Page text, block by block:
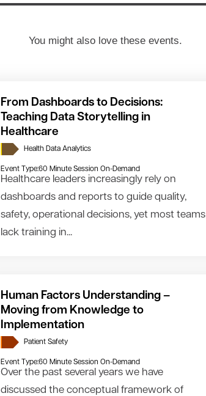
You might also love these events.
From Dashboards to Decisions:
Teaching Data Storytelling in
Healthcare
Health Data Analytics
Event Type:60 Minute Session On-Demand
Healthcare leaders increasingly rely on
dashboards and reports to guide quality,
safety, operational decisions, yet most teams
lack training in...
Human Factors Understanding –
Moving from Knowledge to
Implementation
Patient Safety
Event Type:60 Minute Session On-Demand
Over the past several years we have
discussed the conceptual framework of